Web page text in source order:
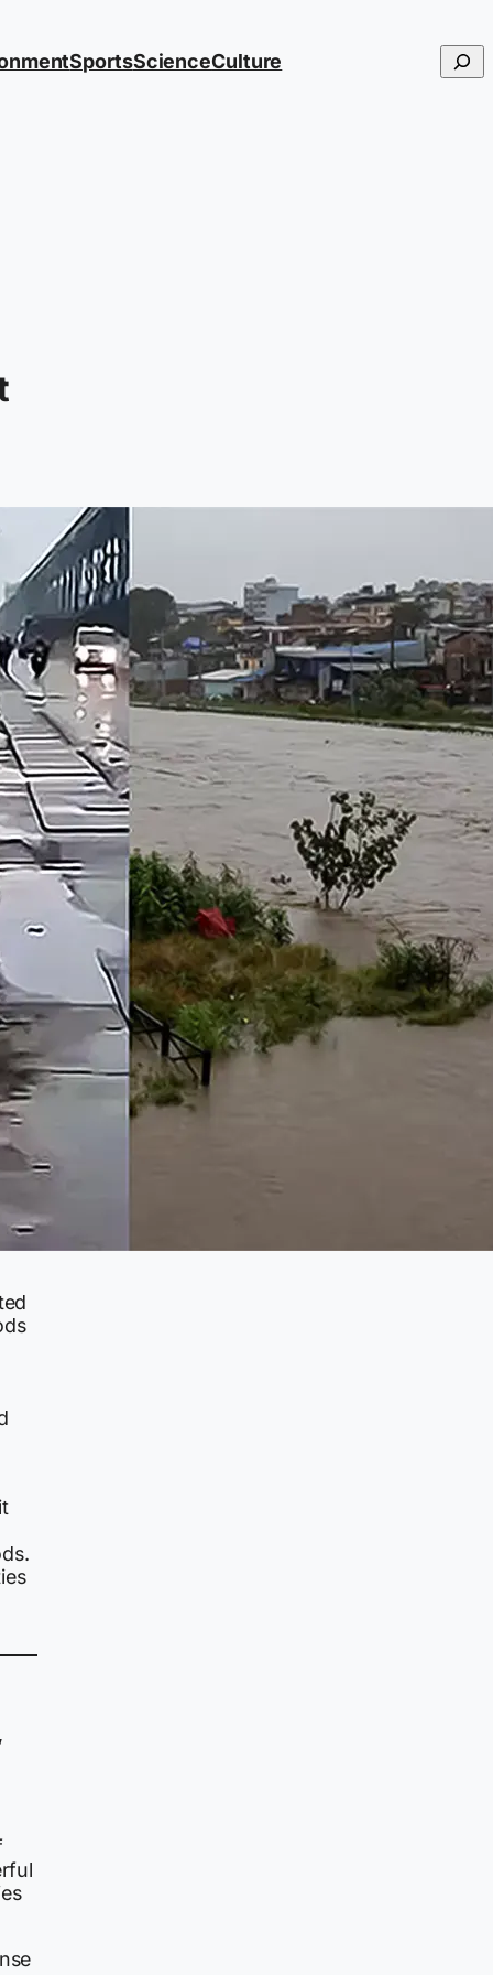
SportsScienceCulture